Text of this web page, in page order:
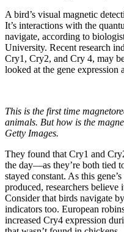
A bird’s visual magnetic
It’s interactions with the
navigate, according to
University. Recent research
Cry1, Cry2, and Cry 4, may
looked at the gene expression
This is the first time
animals. But how is the
Getty Images.
They found that Cry1 and
the day—as they’re both tied
stayed constant. As this
produced, researchers believe
Consider that birds navigate
indicators too. European
increased Cry4 expression